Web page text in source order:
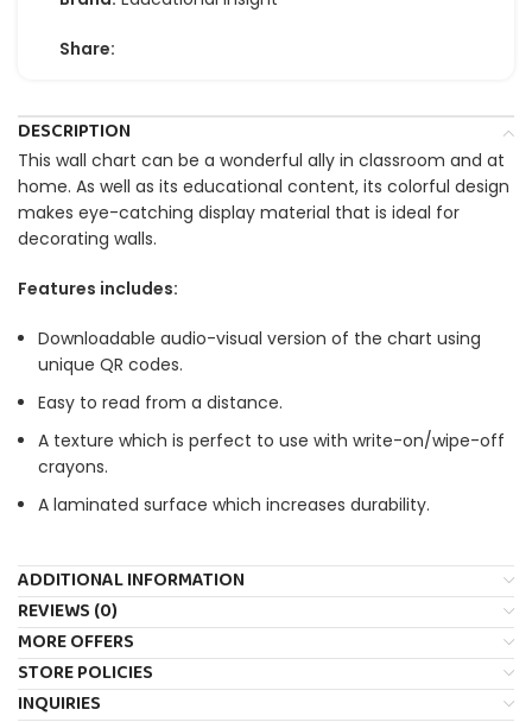
Share:
DESCRIPTION
This wall chart can be a wonderful ally in classroom and at
home. As well as its educational content, its colorful design
makes eye-catching display material that is ideal for
decorating walls.
Features includes:
Downloadable audio-visual version of the chart using
unique QR codes.
Easy to read from a distance.
A texture which is perfect to use with write-on/wipe-off
crayons.
A laminated surface which increases durability.
ADDITIONAL INFORMATION
REVIEWS (0)
MORE OFFERS
STORE POLICIES
INQUIRIES